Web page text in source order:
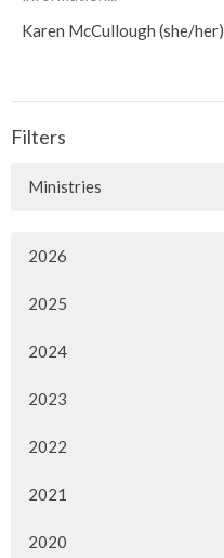
Karen McCullough (she/her)
Filters
Ministries
2026
2025
2024
2023
2022
2021
2020